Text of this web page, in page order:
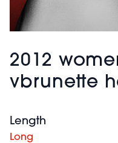
2012
vbrunette
Length
Long